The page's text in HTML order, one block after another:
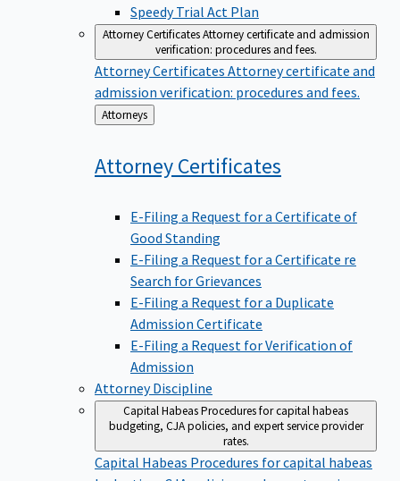
Speedy Trial Act Plan
Attorney CertificatesAttorney certificate and admission
verification: procedures and fees.
Attorney Certificates Attorney certificate and
admission verification: procedures and fees.
Back
to
Attorneys
AttorneyCertificates
E-Filing a Request for a Certificate of
Good Standing
E-Filing a Request for a Certificate re
Search for Grievances
E-Filing a Request for a Duplicate
Admission Certificate
E-Filing a Request for Verification of
Admission
Attorney Discipline
Capital HabeasProcedures for capital habeas
budgeting, CJA policies, and expert service provider
rates.
Capital Habeas Procedures for capital habeas